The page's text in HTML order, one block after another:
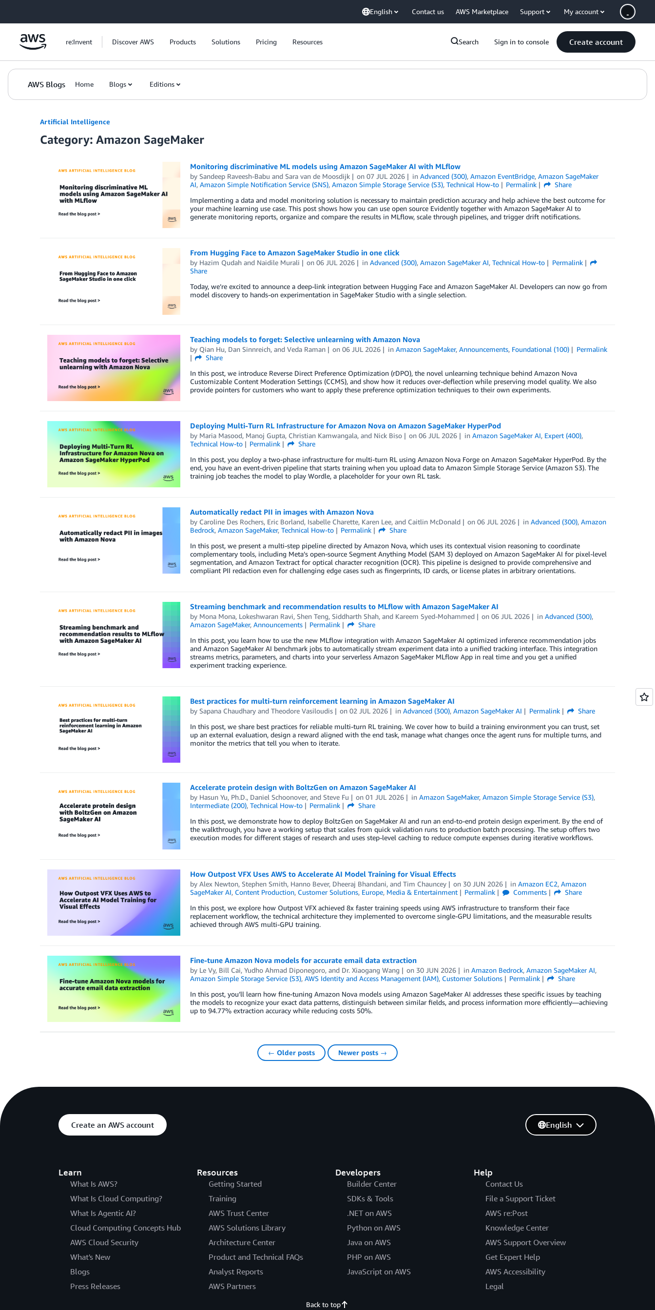
English Contact us AWS Marketplace Support My account
re:Invent Discover AWS Products Solutions Pricing Resources Search Sign in to console Create account
AWS Blogs Home Blogs Editions
Artificial Intelligence
Category: Amazon SageMaker
Monitoring discriminative ML models using Amazon SageMaker AI with MLflow
by Sandeep Raveesh-Babu and Sara van de Moosdijk on07 JUL 2026 inAdvanced (300),Amazon EventBridge,Amazon SageMaker
AI, Amazon Simple Notification Service (SNS), Amazon Simple Storage Service (S3), Technical How-to Permalink
Share
Implementing a data and model monitoring solution is necessary to maintain prediction accuracy and help achieve the best outcome for
your machine learning use case. This post shows how you can use open source Evidently together with Amazon SageMaker AI to
generate monitoring reports, organize and compare the results in MLflow, scale through pipelines, and trigger drift notifications.
From Hugging Face to Amazon SageMaker Studio in one click
by Hazim Qudahand Naidile Murali on06 JUL 2026 inAdvanced (300),Amazon SageMaker AI,Technical How-to
Permalink
Share
Today, we’re excited to announce a deep-link integration between Hugging Face and Amazon SageMaker AI. Developers can now go from
model discovery to hands-on experimentation in SageMaker Studio with a single selection.
Teaching models to forget: Selective unlearning with Amazon Nova
by Qian Hu, Dan Sinnreich, and Veda Raman on06 JUL 2026 inAmazon SageMaker,Announcements, Foundational (100)
Permalink
Share
In this post, we introduce Reverse Direct Preference Optimization (rDPO), the novel unlearning technique behind Amazon Nova
Customizable Content Moderation Settings (CCMS), and show how it reduces over-deflection while preserving model quality. We also
provide pointers for customers who want to apply these preference optimization techniques to their own experiments.
Deploying Multi-Turn RL Infrastructure for Amazon Nova on Amazon SageMaker HyperPod
by Maria Masood, Manoj Gupta, Christian Kamwangala, and Nick Biso on06 JUL 2026 inAmazon SageMaker AI, Expert (400),
Technical How-to
Permalink
Share
In this post, you deploy a two-phase infrastructure for multi-turn RL using Amazon Nova Forge on Amazon SageMaker HyperPod. By the
end, you have an event-driven pipeline that starts training when you upload data to Amazon Simple Storage Service (Amazon S3). The
training job teaches the model to play Wordle, a placeholder for your own RL task.
Automatically redact PII in images with Amazon Nova
by Caroline Des Rochers, Eric Borland, Isabelle Charette, Karen Lee, and Caitlin McDonald on06 JUL 2026 inAdvanced (300),Amazon
Bedrock, Amazon SageMaker, Technical How-to Permalink
Share
In this post, we present a multi-step pipeline directed by Amazon Nova, which uses its contextual vision reasoning to coordinate
complementary tools, including Meta’s open-source Segment Anything Model (SAM 3) deployed on Amazon SageMaker AI for pixel-level
segmentation, and Amazon Textract for optical character recognition (OCR). This pipeline is designed to provide comprehensive and
compliant PII redaction even for challenging edge cases such as fingerprints, ID cards, or license plates in arbitrary orientations.
Streaming benchmark and recommendation results to MLflow with Amazon SageMaker AI
by Mona Mona, Lokeshwaran Ravi, Shen Teng, Siddharth Shah, and Kareem Syed-Mohammed on06 JUL 2026 inAdvanced (300),
Amazon SageMaker, Announcements Permalink
Share
In this post, you learn how to use the new MLflow integration with Amazon SageMaker AI optimized inference recommendation jobs
and Amazon SageMaker AI benchmark jobs to automatically stream experiment data into a unified tracking interface. This integration
streams metrics, parameters, and charts into your serverless Amazon SageMaker MLflow App in real time and you get a unified
experiment tracking experience.
Best practices for multi-turn reinforcement learning in Amazon SageMaker AI
by Sapana Chaudharyand Theodore Vasiloudis on02 JUL 2026 inAdvanced (300),Amazon SageMaker AI Permalink
Share
In this post, we share best practices for reliable multi-turn RL training. We cover how to build a training environment you can trust, set
up an external evaluation, design a reward aligned with the end task, manage what changes once the agent runs for multiple turns, and
monitor the metrics that tell you when to iterate.
Accelerate protein design with BoltzGen on Amazon SageMaker AI
by Hasun Yu, Ph.D., Daniel Schoonover, and Steve Fu on01 JUL 2026 inAmazon SageMaker,Amazon Simple Storage Service (S3),
Intermediate (200), Technical How-to Permalink
Share
In this post, we demonstrate how to deploy BoltzGen on SageMaker AI and run an end-to-end protein design experiment. By the end of
the walkthrough, you have a working setup that scales from quick validation runs to production batch processing. The setup offers two
execution modes for different stages of research and uses step-level caching to reduce compute expenses during iterative workflows.
How Outpost VFX Uses AWS to Accelerate AI Model Training for Visual Effects
by Alex Newton, Stephen Smith, Hanno Bever, Dheeraj Bhandani, and Tim Chauncey on 30 JUN 2026 inAmazon EC2,Amazon
SageMaker AI, Content Production, Customer Solutions, Europe, Media & Entertainment Permalink Comments
Share
In this post, we explore how Outpost VFX achieved 8x faster training speeds using AWS infrastructure to transform their face
replacement workflow, the technical architecture they implemented to overcome single-GPU limitations, and the measurable results
achieved through AWS multi-GPU training.
Fine-tune Amazon Nova models for accurate email data extraction
by Le Vy, Bill Cai, Yudho Ahmad Diponegoro, and Dr. Xiaogang Wang on 30 JUN 2026 inAmazon Bedrock,Amazon SageMaker AI,
Amazon Simple Storage Service (S3), AWS Identity and Access Management (IAM), Customer Solutions Permalink
Share
In this post, you’ll learn how fine-tuning Amazon Nova models using Amazon SageMaker AI addresses these specific issues by teaching
the models to recognize your exact data patterns, distinguish between similar fields, and process information more efficiently—achieving
up to 94.77% extraction accuracy while reducing costs 50%.
← Older posts Newer posts →
Create an AWS account
Learn
What Is AWS?
What Is Cloud Computing?
What Is Agentic AI?
Cloud Computing Concepts Hub
AWS Cloud Security
What's New
Blogs
Press Releases
Resources
Getting Started
Training
AWS Trust Center
AWS Solutions Library
Architecture Center
Product and Technical FAQs
Analyst Reports
AWS Partners
Developers
Builder Center
SDKs & Tools
.NET on AWS
Python on AWS
Java on AWS
PHP on AWS
JavaScript on AWS
Help
Contact Us
File a Support Ticket
AWS re:Post
Knowledge Center
AWS Support Overview
Get Expert Help
AWS Accessibility
Legal
English
Back to top